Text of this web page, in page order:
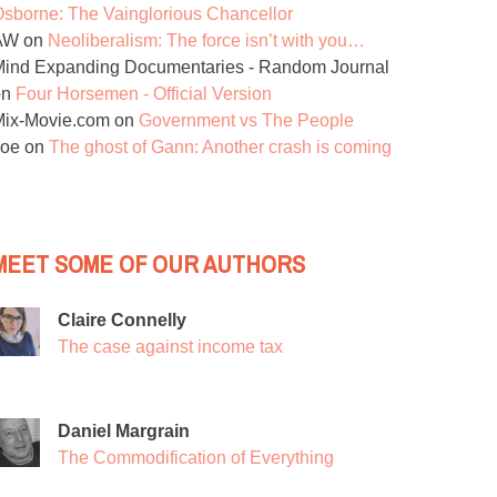
The Vainglorious Chancellor
on Neoliberalism: The force isn’t with you…
Expanding Documentaries - Random Journal
Four Horsemen - Official Version
Movie.com on Government vs The People
on The ghost of Gann: Another crash is coming
SOME OF OUR AUTHORS
Claire Connelly
The case against income tax
Daniel Margrain
The Commodification of Everything